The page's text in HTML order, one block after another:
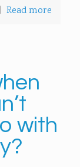
Read more
with